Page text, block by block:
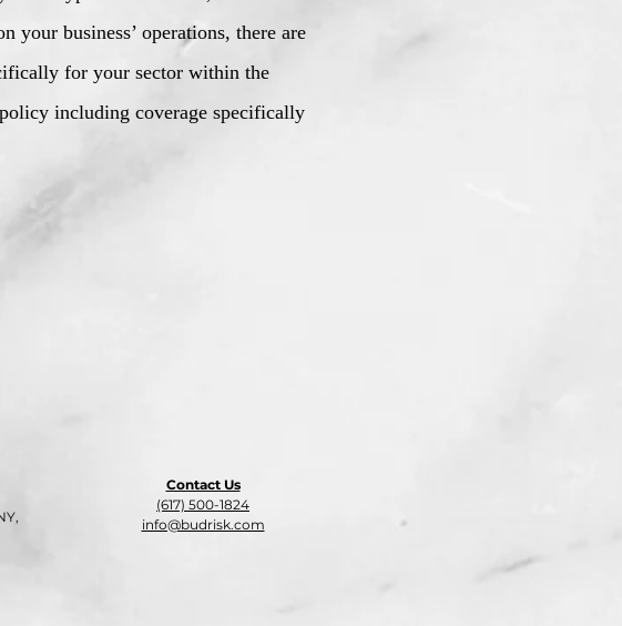
your business’ operations, there are
for your sector within the
including coverage specifically
Contact Us
(617) 500-1824
info@budrisk.com